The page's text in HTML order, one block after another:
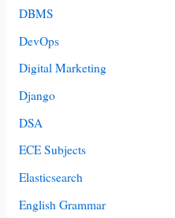
DBMS
DevOps
Digital Marketing
Django
DSA
ECE Subjects
Elasticsearch
English Grammar